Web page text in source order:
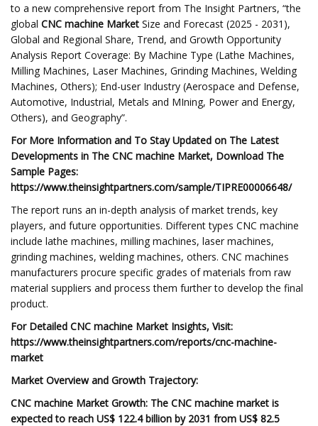
to a new comprehensive report from The Insight Partners, “the
global CNC machine Market Size and Forecast (2025 - 2031),
Global and Regional Share, Trend, and Growth Opportunity
Analysis Report Coverage: By Machine Type (Lathe Machines,
Milling Machines, Laser Machines, Grinding Machines, Welding
Machines, Others); End-user Industry (Aerospace and Defense,
Automotive, Industrial, Metals and MIning, Power and Energy,
Others), and Geography”.
For More Information and To Stay Updated on The Latest
Developments in The CNC machine Market, Download The
Sample Pages:
https://www.theinsightpartners.com/sample/TIPRE00006648/
The report runs an in-depth analysis of market trends, key
players, and future opportunities. Different types CNC machine
include lathe machines, milling machines, laser machines,
grinding machines, welding machines, others. CNC machines
manufacturers procure specific grades of materials from raw
material suppliers and process them further to develop the final
product.
For Detailed CNC machine Market Insights, Visit:
https://www.theinsightpartners.com/reports/cnc-machine-
market
Market Overview and Growth Trajectory:
CNC machine Market Growth: The CNC machine market is
expected to reach US$ 122.4 billion by 2031 from US$ 82.5